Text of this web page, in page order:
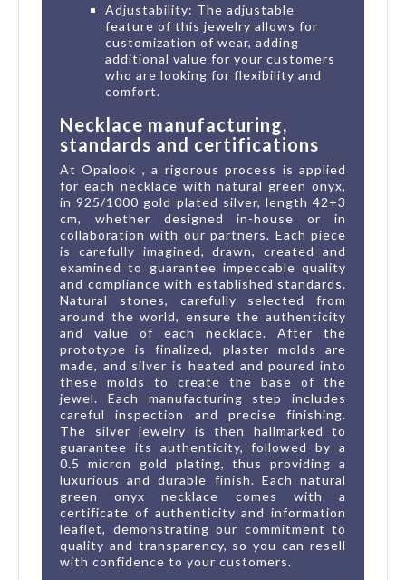
Adjustability: The adjustable
feature of this jewelry allows for
customization of wear, adding
additional value for your customers
who are looking for flexibility and
comfort.
Necklace manufacturing,
standards and certifications
At Opalook , a rigorous process is applied
for each necklace with natural green onyx,
in 925/1000 gold plated silver, length 42+3
cm, whether designed in-house or in
collaboration with our partners. Each piece
is carefully imagined, drawn, created and
examined to guarantee impeccable quality
and compliance with established standards.
Natural stones, carefully selected from
around the world, ensure the authenticity
and value of each necklace. After the
prototype is finalized, plaster molds are
made, and silver is heated and poured into
these molds to create the base of the
jewel. Each manufacturing step includes
careful inspection and precise finishing.
The silver jewelry is then hallmarked to
guarantee its authenticity, followed by a
0.5 micron gold plating, thus providing a
luxurious and durable finish. Each natural
green onyx necklace comes with a
certificate of authenticity and information
leaflet, demonstrating our commitment to
quality and transparency, so you can resell
with confidence to your customers.